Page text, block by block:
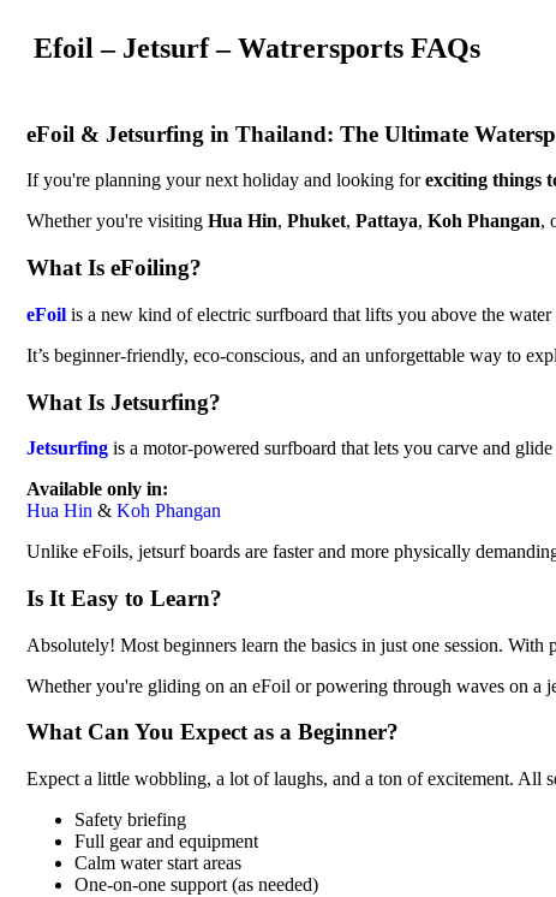
Efoil – Jetsurf – Watrersports FAQs
eFoil & Jetsurfing in Thailand: The Ultimate
If you're planning your next holiday and looking forexciting things
Whether you're visiting Hua Hin, Phuket, Pattaya, Koh Phangan,
What Is eFoiling?
eFoil is a new kind of electric surfboard that lifts you above the
It’s beginner-friendly, eco-conscious, and an unforgettable way to
What Is Jetsurfing?
Jetsurfing is a motor-powered surfboard that lets you carve and
Available only in:
Hua Hin & Koh Phangan
Unlike eFoils, jetsurf boards are faster and more physically
Is It Easy to Learn?
Absolutely! Most beginners learn the basics in just one session.
Whether you're gliding on an eFoil or powering through waves on a
What Can You Expect as a Beginner?
Expect a little wobbling, a lot of laughs, and a ton of excitement. All
Safety briefing
Full gear and equipment
Calm water start areas
One-on-one support (as needed)